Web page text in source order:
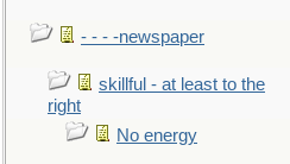
- - - -newspaper
skillful - at least to the
right
No energy